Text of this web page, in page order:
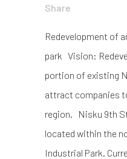
Share
Redevelopment of
park Vision:
portion of existing
attract companies
region. Nisku 9th
located within the
Industrial Park.